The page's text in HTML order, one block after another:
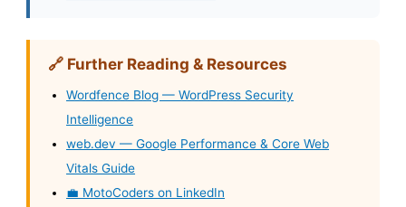
🔗 Further Reading & Resources
Wordfence Blog — WordPress Security
Intelligence
web.dev — Google Performance & Core Web
Vitals Guide
💼 MotoCoders on LinkedIn